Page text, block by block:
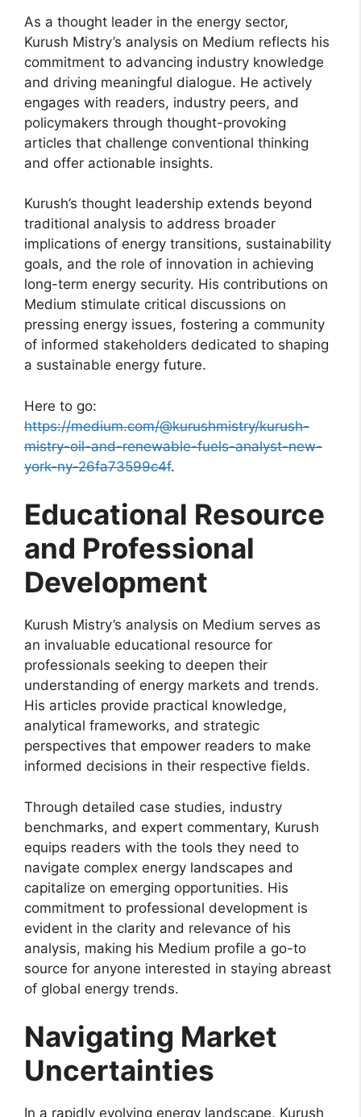
As a thought leader in the energy sector,
Kurush Mistry’s analysis on Medium reflects his
commitment to advancing industry knowledge
and driving meaningful dialogue. He actively
engages with readers, industry peers, and
policymakers through thought-provoking
articles that challenge conventional thinking
and offer actionable insights.
Kurush’s thought leadership extends beyond
traditional analysis to address broader
implications of energy transitions, sustainability
goals, and the role of innovation in achieving
long-term energy security. His contributions on
Medium stimulate critical discussions on
pressing energy issues, fostering a community
of informed stakeholders dedicated to shaping
a sustainable energy future.
Here to go:
https://medium.com/@kurushmistry/kurush-
mistry-oil-and-renewable-fuels-analyst-new-
york-ny-26fa73599c4f.
Educational Resource
and Professional
Development
Kurush Mistry’s analysis on Medium serves as
an invaluable educational resource for
professionals seeking to deepen their
understanding of energy markets and trends.
His articles provide practical knowledge,
analytical frameworks, and strategic
perspectives that empower readers to make
informed decisions in their respective fields.
Through detailed case studies, industry
benchmarks, and expert commentary, Kurush
equips readers with the tools they need to
navigate complex energy landscapes and
capitalize on emerging opportunities. His
commitment to professional development is
evident in the clarity and relevance of his
analysis, making his Medium profile a go-to
source for anyone interested in staying abreast
of global energy trends.
Navigating Market
Uncertainties
In a rapidly evolving energy landscape, Kurush